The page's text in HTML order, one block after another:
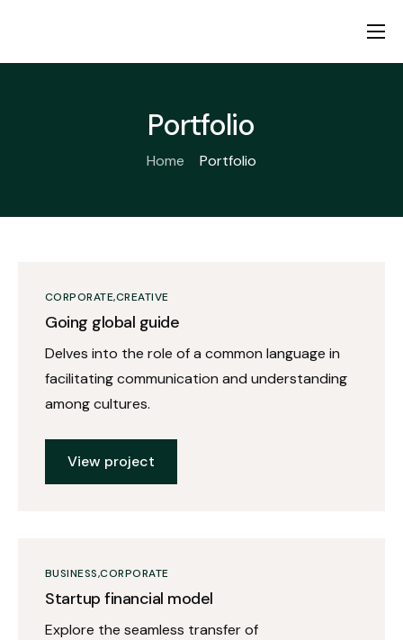
Home
Contact
Portfolio
Home Portfolio
CORPORATECREATIVE
Going global guide
Delves into the role of a common language in
facilitating communication and understanding
among cultures.
View project
BUSINESS CORPORATE
Startup financial model
Explore the seamless transfer of